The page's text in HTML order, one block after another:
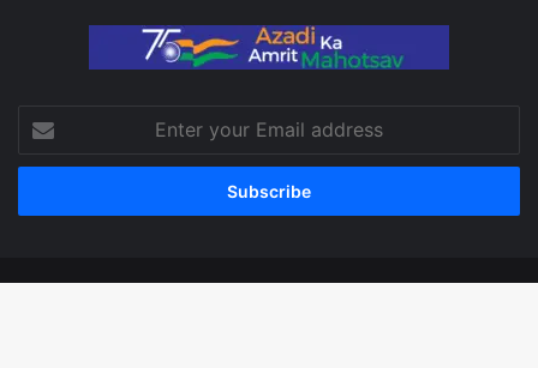
Enter
your
Email